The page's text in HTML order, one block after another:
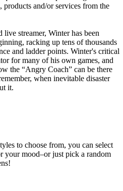
products and/or services from the
live streamer, Winter has been
racking up tens of thousands
and ladder points. Winter's critical
for many of his own games, and
the “Angry Coach” can be there
when inevitable disaster
it.
to choose from, you can select
your mood–or just pick a random